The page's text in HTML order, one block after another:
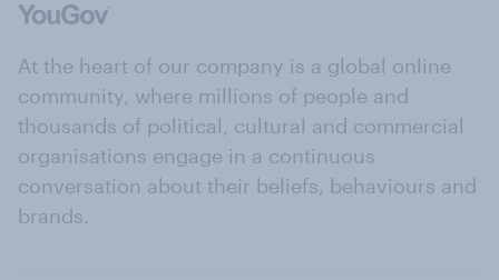
At the heart of our company is a global online
community, where millions of people and
thousands of political, cultural and commercial
organisations engage in a continuous
conversation about their beliefs, behaviours and
brands.